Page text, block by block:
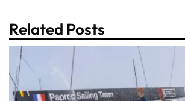
Related Posts